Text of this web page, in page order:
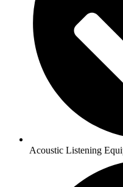
Acoustic Listening